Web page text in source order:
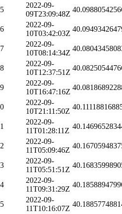
2022-09-
09T23:09:48Z
2022-09-
10T03:42:03Z
2022-09-
10T08:14:34Z
2022-09-
10T12:37:51Z
2022-09-
10T16:47:16Z
2022-09-
10T21:11:50Z
2022-09-
11T01:28:11Z
2022-09-
11T05:09:46Z
2022-09-
11T05:51:51Z
2022-09-
11T09:31:29Z
2022-09-
11T10:16:07Z